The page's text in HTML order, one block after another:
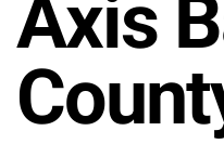
Axis